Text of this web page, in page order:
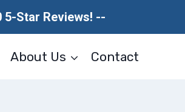
5-Star Reviews! --
About Us Contact